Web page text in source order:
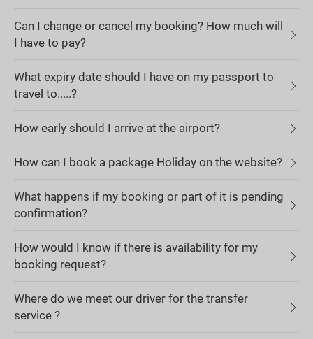
Can I change or cancel my booking? How much will
I have to pay?
What expiry date should I have on my passport to
travel to.....?
How early should I arrive at the airport?
How can I book a package Holiday on the website?
What happens if my booking or part of it is pending
confirmation?
How would I know if there is availability for my
booking request?
Where do we meet our driver for the transfer
service ?